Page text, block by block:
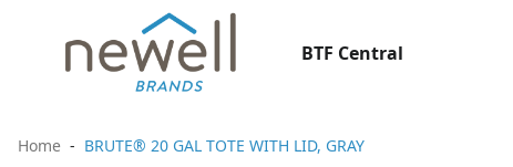
BTF Central
Home BRUTE® 20 GAL TOTE WITH LID, GRAY